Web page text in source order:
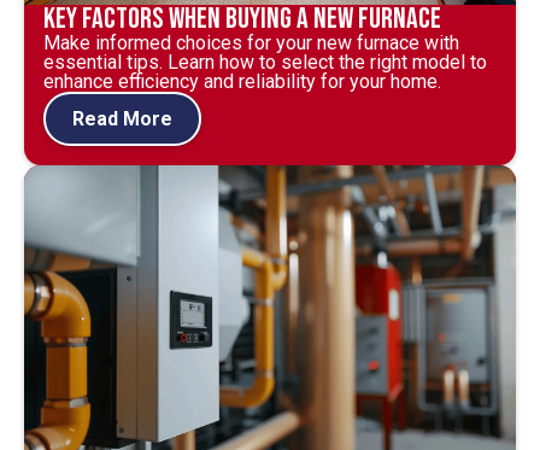
Key Factors When Buying a New Furnace
Make informed choices for your new furnace with
essential tips. Learn how to select the right model to
enhance efficiency and reliability for your home.
Read More